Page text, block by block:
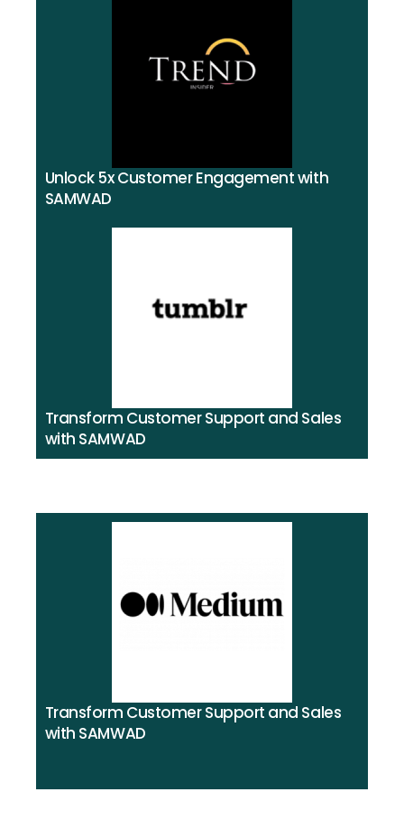
Unlock 5x Customer Engagement with
SAMWAD
Transform Customer Support and Sales
with SAMWAD
Transform Customer Support and Sales
with SAMWAD